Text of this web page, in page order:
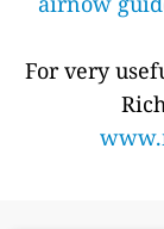
For very